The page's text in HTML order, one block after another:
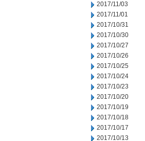
2017/11/03
2017/11/01
2017/10/31
2017/10/30
2017/10/27
2017/10/26
2017/10/25
2017/10/24
2017/10/23
2017/10/20
2017/10/19
2017/10/18
2017/10/17
2017/10/13